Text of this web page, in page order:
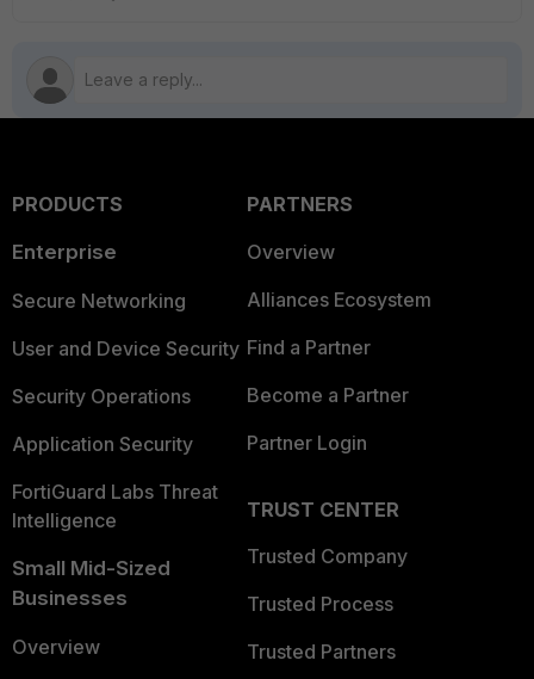
PRODUCTS
Enterprise
Secure Networking
User and Device Security
Security Operations
Application Security
FortiGuard Labs Threat
Intelligence
Small Mid-Sized
Businesses
Overview
PARTNERS
Overview
Alliances Ecosystem
Find a Partner
Become a Partner
Partner Login
TRUST CENTER
Trusted Company
Trusted Process
Trusted Partners